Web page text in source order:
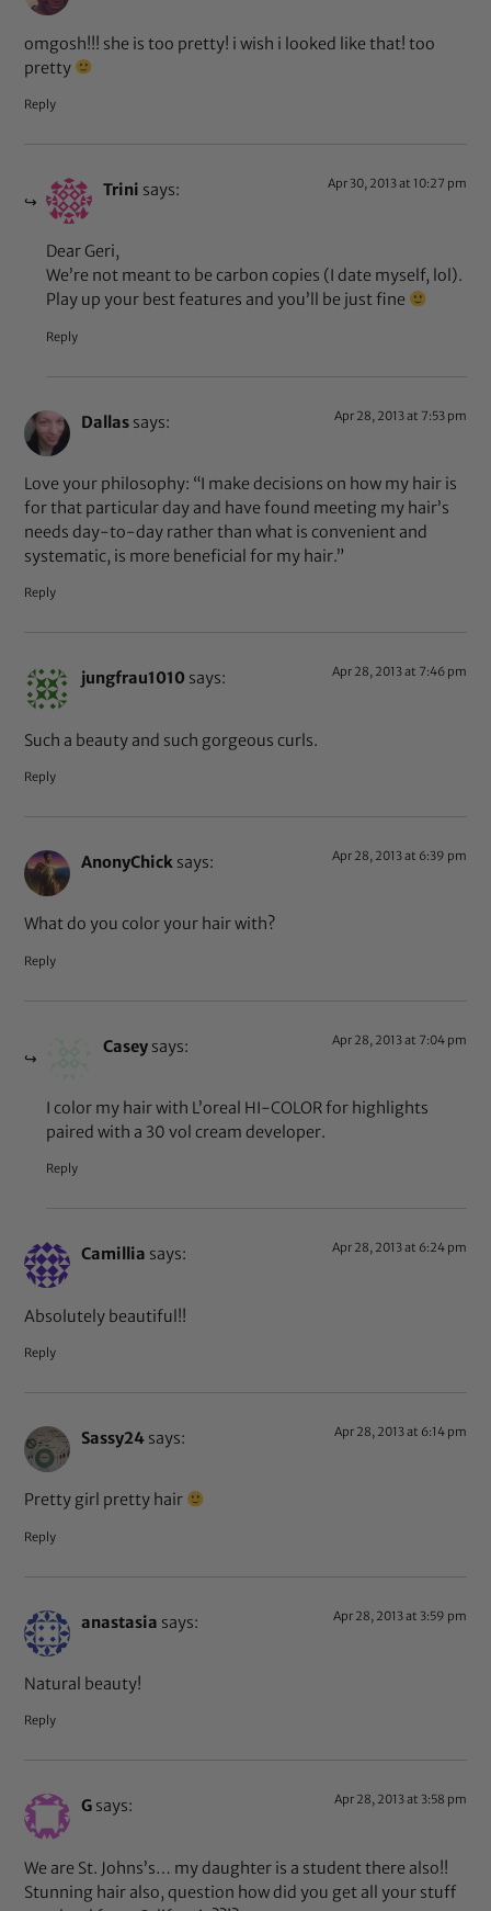
omgosh!!! she is too pretty! i wish i looked like that! too
pretty
Reply
Trini says: Apr 30, 2013 at 10:27 pm
Dear Geri,
We’re not meant to be carbon copies (I date myself, lol).
Play up your best features and you’ll be just fine
Reply
Dallas says: Apr 28, 2013 at 7:53 pm
Love your philosophy: “I make decisions on how my hair is
for that particular day and have found meeting my hair’s
needs day-to-day rather than what is convenient and
systematic, is more beneficial for my hair.”
Reply
jungfrau1010 says: Apr 28, 2013 at 7:46 pm
Such a beauty and such gorgeous curls.
Reply
AnonyChick says: Apr 28, 2013 at 6:39 pm
What do you color your hair with?
Reply
Casey says: Apr 28, 2013 at 7:04 pm
I color my hair with L’oreal HI-COLOR for highlights
paired with a 30 vol cream developer.
Reply
Camillia says: Apr 28, 2013 at 6:24 pm
Absolutely beautiful!!
Reply
Sassy24 says: Apr 28, 2013 at 6:14 pm
Pretty girl pretty hair
Reply
anastasia says: Apr 28, 2013 at 3:59 pm
Natural beauty!
Reply
G says: Apr 28, 2013 at 3:58 pm
We are St. Johns’s… my daughter is a student there also!!
Stunning hair also, question how did you get all your stuff